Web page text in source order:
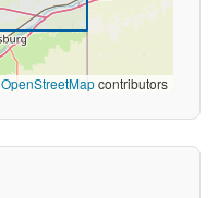
OpenStreetMapcontributors